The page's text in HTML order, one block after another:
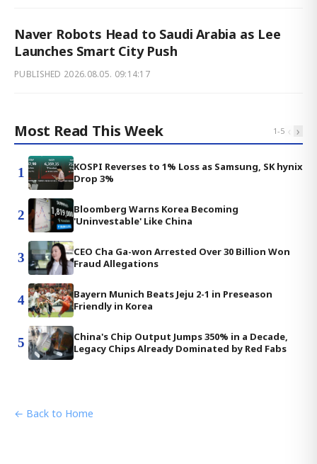
Naver Robots Head to Saudi Arabia as Lee
Launches Smart City Push
PUBLISHED 2026.08.05. 09:14:17
Most Read This Week 1-5 ‹ ›
1
KOSPI Reverses to 1% Loss as Samsung, SK hynix
Drop 3%
2
Bloomberg Warns Korea Becoming
'Uninvestable' Like China
3
CEO Cha Ga-won Arrested Over 30 Billion Won
Fraud Allegations
4
Bayern Munich Beats Jeju 2-1 in Preseason
Friendly in Korea
5
China's Chip Output Jumps 350% in a Decade,
Legacy Chips Already Dominated by Red Fabs
← Back to Home